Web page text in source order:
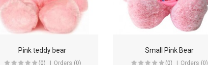
Pink teddy bear
(0) Orders (0)
Small Pink Bear
(0) Orders (0)